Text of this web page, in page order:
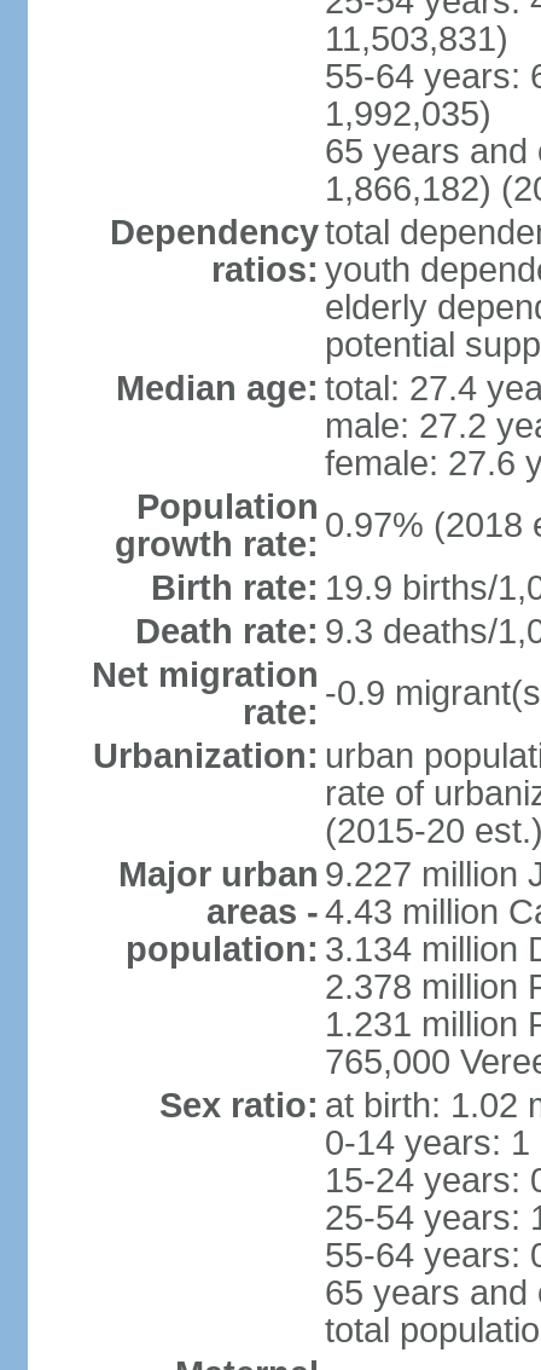
11,503,831)
55-64 years:
1,992,035)
65 years and
1,866,182)
Dependency
ratios:
total
youth
elderly
potential
Median age: total: 27.4
male: 27.2
female: 27.6
Population
growth rate: 0.97% (2018
Birth rate: 19.9 births/
Death rate: 9.3 deaths/
Net migration
rate: -0.9
Urbanization: urban
rate of
(2015-20
Major urban
areas -
population:
9.227 million
4.43 million
3.134 million
2.378 million
1.231 million
765,000
Sex ratio: at birth: 1.02
0-14 years:
15-24 years:
25-54 years:
55-64 years:
65 years and
total